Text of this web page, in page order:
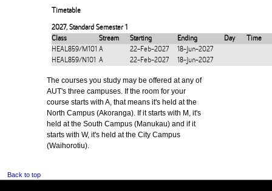
Timetable
2027, Standard Semester 1
Class
Stream Starting Ending Day
Time
HEAL859/M101 A 22-Feb-2027
18-Jun-2027
HEAL859/N101 A 22-Feb-2027 18-Jun-2027
The courses you study may be offered at any of
AUT's three campuses. If the room for your
course starts with A, that means it's held at the
North Campus (Akoranga). If it starts with M, it's
held at the South Campus (Manukau) and if it
starts with W, it's held at the City Campus
(Waihorotiu).
Back to top